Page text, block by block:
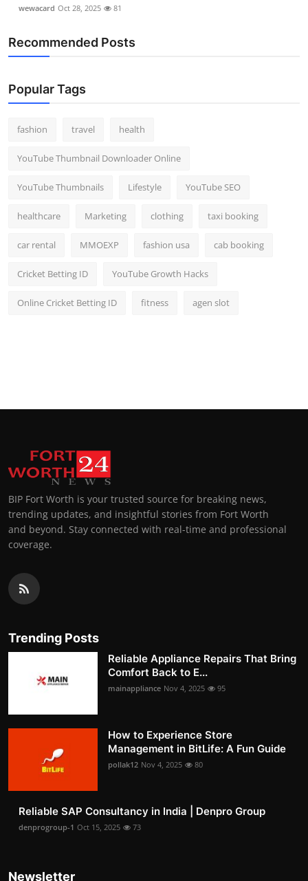
wewacard Oct 28, 2025 81
Recommended Posts
Popular Tags
fashion travel health
YouTube Thumbnail Downloader Online
YouTube Thumbnails Lifestyle YouTube SEO
healthcare Marketing clothing taxi booking
car rental MMOEXP fashion usa cab booking
Cricket Betting ID YouTube Growth Hacks
Online Cricket Betting ID fitness agen slot
BIP Fort Worth is your trusted source for breaking news,
trending updates, and insightful stories from Fort Worth
and beyond. Stay connected with real-time and professional
coverage.
Trending Posts
Reliable Appliance Repairs That Bring
Comfort Back to E...
mainappliance Nov 4, 2025 95
How to Experience Store
Management in BitLife: A Fun Guide
pollak12 Nov 4, 2025 80
Reliable SAP Consultancy in India | Denpro Group
denprogroup-1 Oct 15, 2025 73
Newsletter